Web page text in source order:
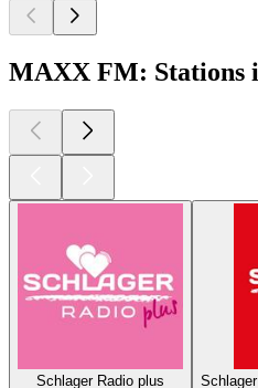
MAXX FM: Stations
Schlager Radio plus